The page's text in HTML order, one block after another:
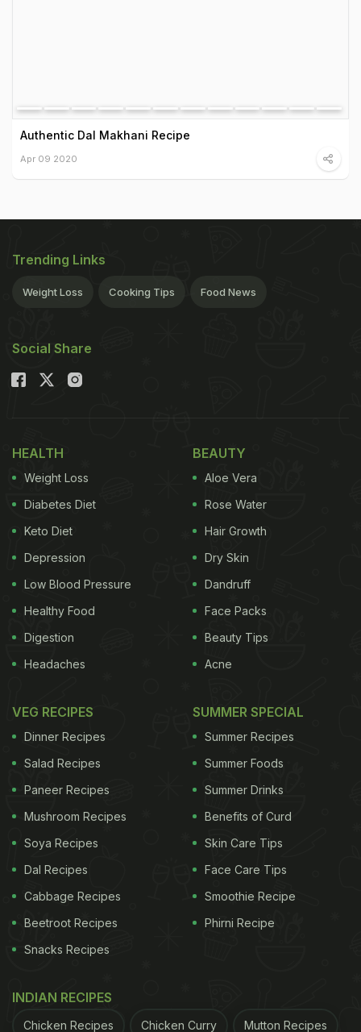
Authentic Dal Makhani Recipe
Apr 09 2020
Trending Links
Weight Loss Cooking Tips Food News
Social Share
HEALTH
Weight Loss
Diabetes Diet
Keto Diet
Depression
Low Blood Pressure
Healthy Food
Digestion
Headaches
BEAUTY
Aloe Vera
Rose Water
Hair Growth
Dry Skin
Dandruff
Face Packs
Beauty Tips
Acne
VEG RECIPES
Dinner Recipes
Salad Recipes
Paneer Recipes
Mushroom Recipes
Soya Recipes
Dal Recipes
Cabbage Recipes
Beetroot Recipes
Snacks Recipes
SUMMER SPECIAL
Summer Recipes
Summer Foods
Summer Drinks
Benefits of Curd
Skin Care Tips
Face Care Tips
Smoothie Recipe
Phirni Recipe
INDIAN RECIPES
Chicken Recipes Chicken Curry Mutton Recipes